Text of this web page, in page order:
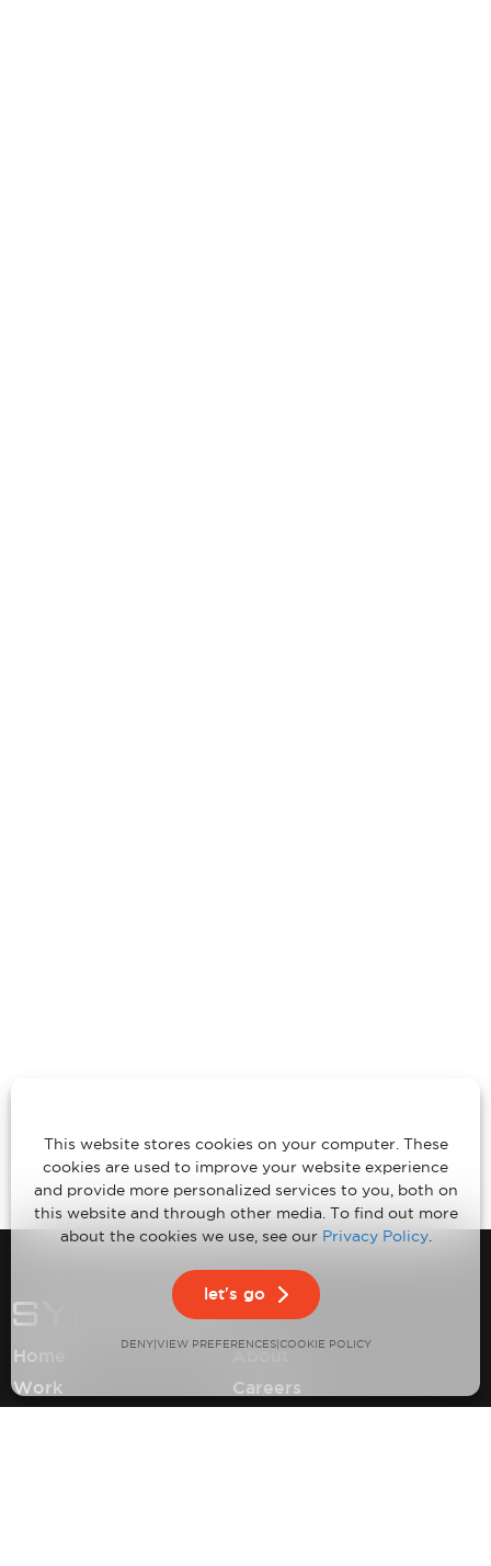
This website stores cookies on your computer. These
cookies are used to improve your website experience
and provide more personalized services to you, both on
this website and through other media. To find out more
about the cookies we use, see our Privacy Policy.
let's go
DENY| VIEW PREFERENCES| COOKIE POLICY
Home
About
Work
Careers